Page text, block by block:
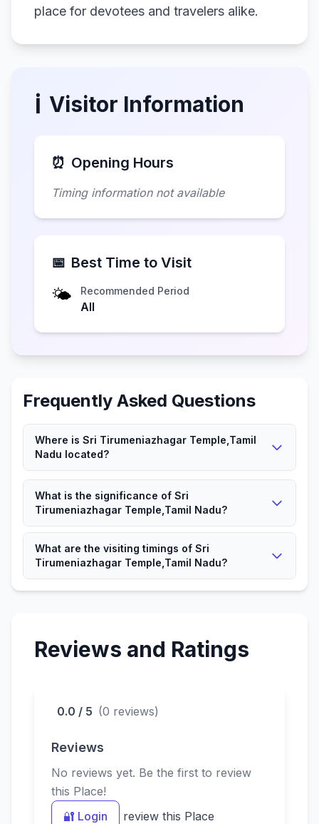
place for devotees and travelers alike.
ℹ️ Visitor Information
⏰ Opening Hours
Timing information not available
📅 Best Time to Visit
🌤️ Recommended Period
All
Frequently Asked Questions
Where is Sri Tirumeniazhagar Temple,Tamil
Nadu located?
Mahendrapalli, Tamil Nadu.
What is the significance of Sri
Tirumeniazhagar Temple,Tamil Nadu?
It is a significant Hindu place attracting devotees and
visitors.
What are the visiting timings of Sri
Tirumeniazhagar Temple,Tamil Nadu?
The Temple is open according to local timings for
Reviews and Ratings
0.0 / 5 (0 reviews)
Reviews
No reviews yet. Be the first to review
this Place!
🔐 Login
review this Place